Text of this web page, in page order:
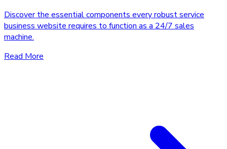
Discover the essential components every robust service
business website requires to function as a 24/7 sales
machine.
Read More